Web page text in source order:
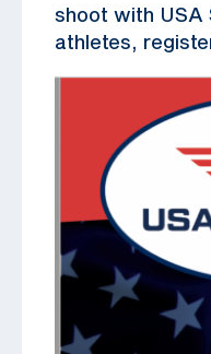
shoot with USA
athletes,